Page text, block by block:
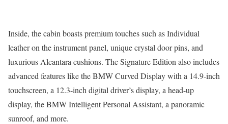
Inside, the cabin boasts premium touches such as Individual
leather on the instrument panel, unique crystal door pins, and
luxurious Alcantara cushions. The Signature Edition also includes
advanced features like the BMW Curved Display with a 14.9-inch
touchscreen, a 12.3-inch digital driver’s display, a head-up
display, the BMW Intelligent Personal Assistant, a panoramic
sunroof, and more.